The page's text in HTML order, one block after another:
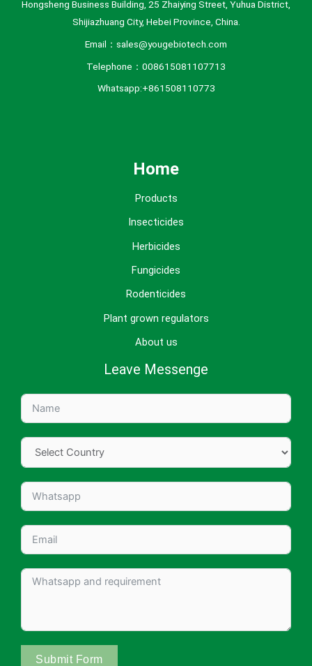
Hongsheng Business Building, 25 Zhaiying Street, Yuhua District,
Shijiazhuang City, Hebei Province, China.
Email：sales@yougebiotech.com
Telephone：008615081107713
Whatsapp:+861508110773
Home
Products
Insecticides
Herbicides
Fungicides
Rodenticides
Plant grown regulators
About us
Leave Messenge
Submit Form